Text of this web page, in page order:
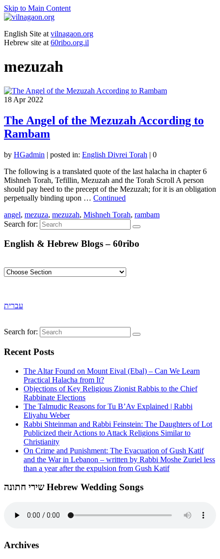
Skip to Main Content
English Site at vilnagaon.org
Hebrew site at 60ribo.org.il
mezuzah
18 Apr 2022
The Angel of the Mezuzah According to
Rambam
by HGadmin | posted in: English Divrei Torah | 0
The following is a translated quote of the last halacha in chapter 6
Mishneh Torah, Tefillin, Mezuzah and the Torah Scroll A person
should pay heed to the precept of the Mezuzah; for it is an obligation
perpetually binding upon … Continued
angel, mezuza, mezuzah, Mishneh Torah, rambam
Search for:
English & Hebrew Blogs – 60ribo
עברית
Search for:
Recent Posts
The Altar Found on Mount Eival (Ebal) – Can We Learn
Practical Halacha from It?
Objections of Key Religious Zionist Rabbis to the Chief
Rabbinate Elections
The Talmudic Reasons for Tu B’Av Explained | Rabbi
Eliyahu Weber
Rabbi Shteinman and Rabbi Feinstein: The Daughters of Lot
Publicized their Actions to Attack Religions Similar to
Christianity
On Crime and Punishment: The Evacuation of Gush Katif
and the War in Lebanon – written by Rabbi Moshe Zuriel less
than a year after the expulsion from Gush Katif
שירי חתונה Hebrew Wedding Songs
Archives